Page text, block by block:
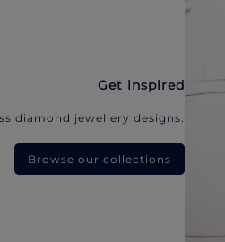
Get inspired
diamond jewellery designs.
Browse our collections